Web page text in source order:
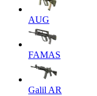
AUG
FAMAS
Galil AR